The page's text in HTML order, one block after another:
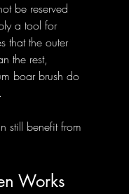
be reserved
a tool for
that the outer
the rest,
boar brush do
still benefit from
Works